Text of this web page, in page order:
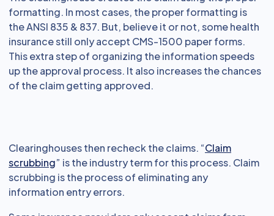
formatting. In most cases, the proper formatting is
the ANSI 835 & 837. But, believe it or not, some health
insurance still only accept CMS-1500 paper forms.
This extra step of organizing the information speeds
up the approval process. It also increases the chances
of the claim getting approved.
Clearinghouses then recheck the claims. “Claim
scrubbing” is the industry term for this process. Claim
scrubbing is the process of eliminating any
information entry errors.